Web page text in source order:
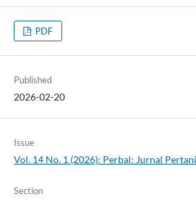
PDF
Published
2026-02-20
Issue
Vol. 14 No. 1 (2026): Perbal: Jurnal
Section